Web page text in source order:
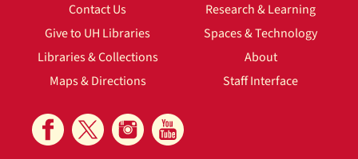
Contact Us
Give to UH Libraries
Libraries & Collections
Maps & Directions
Research & Learning
Spaces & Technology
About
Staff Interface